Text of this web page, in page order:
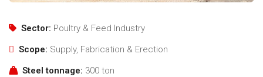
Sector: Poultry & Feed Industry
Scope: Supply, Fabrication & Erection
Steel tonnage: 300 ton